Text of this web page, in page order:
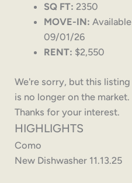
SQ FT: 2350
MOVE-IN: Available
09/01/26
RENT: $2,550
We're sorry, but this listing
is no longer on the market.
Thanks for your interest.
HIGHLIGHTS
Como
New Dishwasher 11.13.25